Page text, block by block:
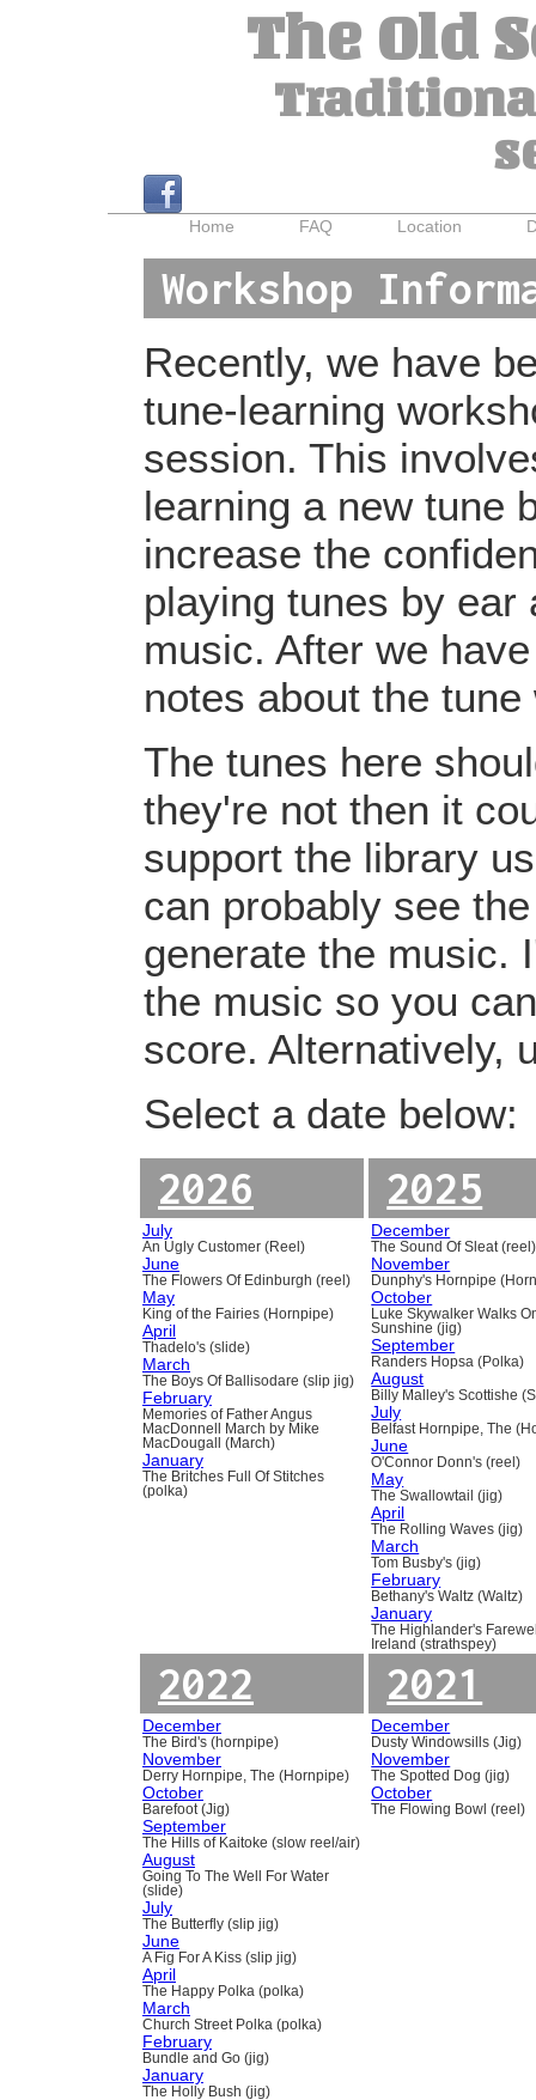
The Old
Home FAQ Location
Workshop
Recently, we have
tune-learning
session. This
learning a new tune
increase the
playing tunes by ear
music. After we
notes about the
The tunes here
they're not then it
support the library
can probably see
generate the music.
the music so you
score. Alternatively,
Select a date below:
2026
July
An Ugly Customer (Reel)
June
The Flowers Of Edinburgh (reel)
May
King of the Fairies (Hornpipe)
April
Thadelo's (slide)
March
The Boys Of Ballisodare (slip jig)
February
Memories of Father Angus
MacDonnell March by Mike
MacDougall (March)
January
The Britches Full Of Stitches
(polka)
2025
December
The Sound Of Sleat (reel)
November
Dunphy's Hornpipe
October
Luke Skywalker Walks
Sunshine (jig)
September
Randers Hopsa (Polka)
August
Billy Malley's Scottishe
July
Belfast Hornpipe, The
June
O'Connor Donn's (reel)
May
The Swallowtail (jig)
April
The Rolling Waves (jig)
March
Tom Busby's (jig)
February
Bethany's Waltz (Waltz)
January
The Highlander's
Ireland (strathspey)
2022
December
The Bird's (hornpipe)
November
Derry Hornpipe, The (Hornpipe)
October
Barefoot (Jig)
September
The Hills of Kaitoke (slow reel/air)
August
Going To The Well For Water
(slide)
July
The Butterfly (slip jig)
June
A Fig For A Kiss (slip jig)
April
The Happy Polka (polka)
March
Church Street Polka (polka)
February
Bundle and Go (jig)
January
The Holly Bush (jig)
2021
December
Dusty Windowsills (Jig)
November
The Spotted Dog (jig)
October
The Flowing Bowl (reel)